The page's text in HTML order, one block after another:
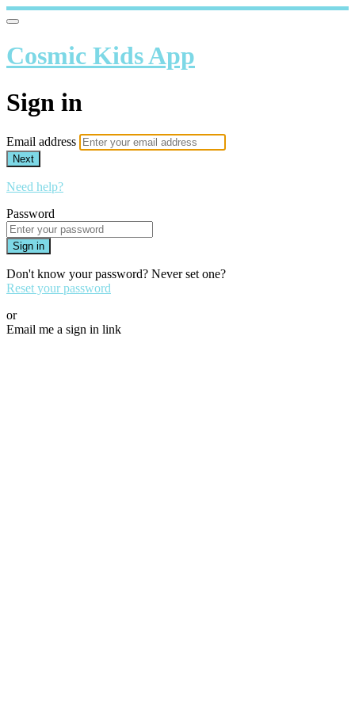
Cosmic Kids App
Sign in
Email address
Next
Need help?
Password
Sign in
Don't know your password? Never set one?
Reset your password
or
Email me a sign in link